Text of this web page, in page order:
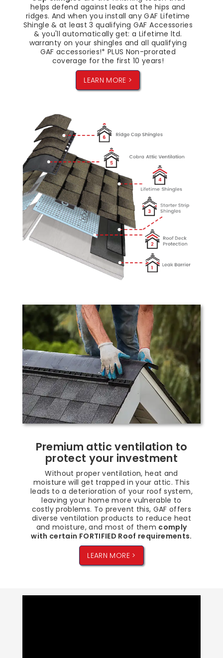
helps defend against leaks at the hips and
ridges. And when you install any GAF Lifetime
Shingle & at least 3 qualifying GAF Accessories
& you'll automatically get: a Lifetime ltd.
warranty on your shingles and all qualifying
GAF accessories!* PLUS Non-prorated
coverage for the first 10 years!
LEARN MORE >
Premium attic ventilation to
protect your investment
Without proper ventilation, heat and
moisture will get trapped in your attic. This
leads to a deterioration of your roof system,
leaving your home more vulnerable to
costly problems. To prevent this, GAF offers
diverse ventilation products to reduce heat
and moisture, and most of them comply
with certain FORTIFIED Roof requirements.
LEARN MORE >